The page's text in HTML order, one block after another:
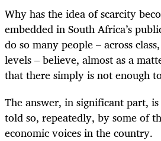
Why has the idea of scarcity
embedded in South Africa’s
do so many people – across
levels – believe, almost as a
that there simply is not enough
The answer, in significant part,
told so, repeatedly, by some of
economic voices in the country.